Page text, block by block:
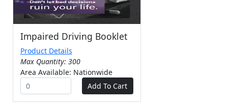
Impaired Driving Booklet
Product Details
Max Quantity: 300
Area Available: Nationwide